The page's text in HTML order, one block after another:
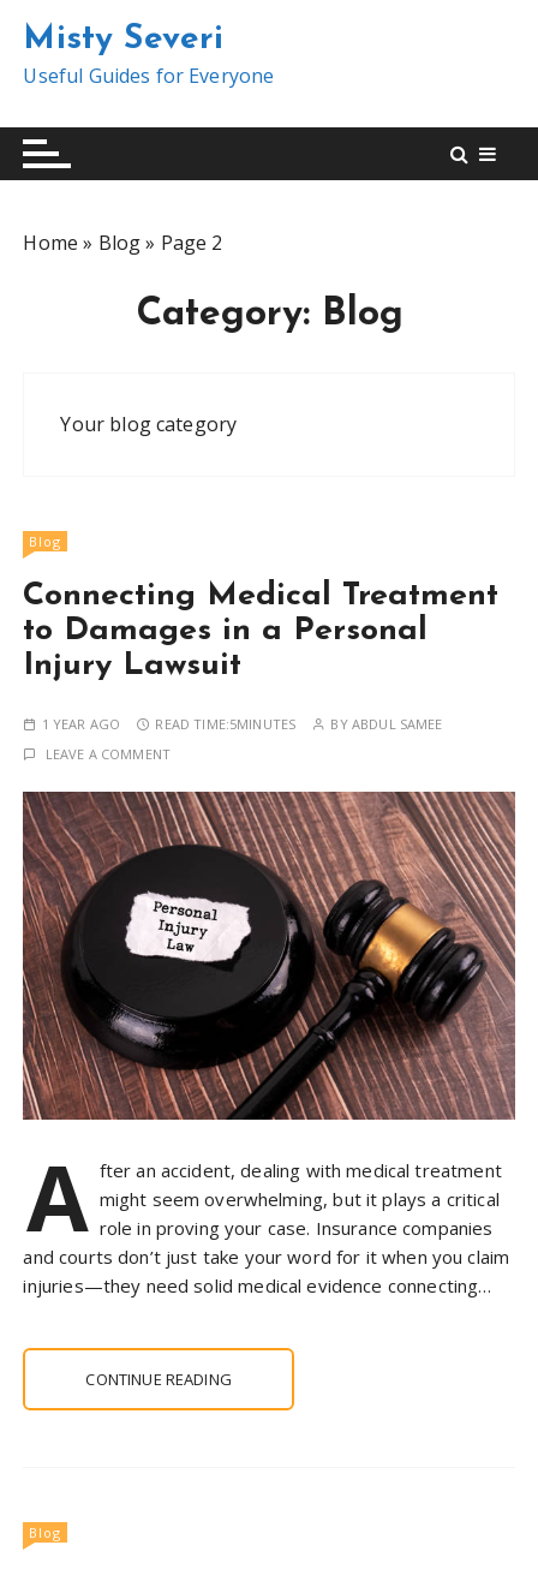
t
Misty Severi
Useful Guides for Everyone
Home » Blog» Page 2
Category: Blog
Your blog category
Blog
Connecting Medical Treatment
to Damages in a Personal
Injury Lawsuit
1 YEAR AGO READ TIME:5MINUTES BY ABDUL SAMEE
LEAVE A COMMENT
A fter an accident, dealing with medical treatment
might seem overwhelming, but it plays a critical
role in proving your case. Insurance companies
and courts don’t just take your word for it when you claim
injuries—they need solid medical evidence connecting…
CONTINUE READING
Blog